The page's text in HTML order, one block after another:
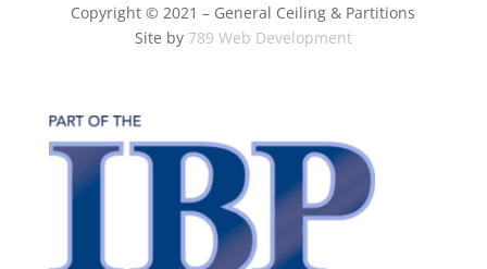
Copyright © 2021 – General Ceiling & Partitions
Site by 789 Web Development